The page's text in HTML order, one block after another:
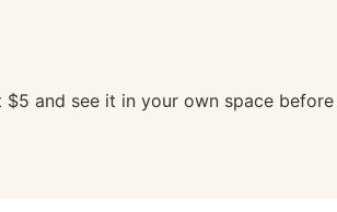
and see it in your own space